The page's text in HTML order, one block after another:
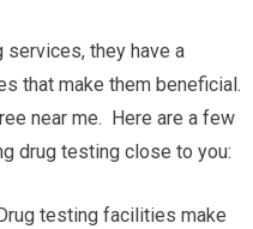
services, they have a
that make them beneficial.
near me. Here are a few
drug testing close to you:
testing facilities make